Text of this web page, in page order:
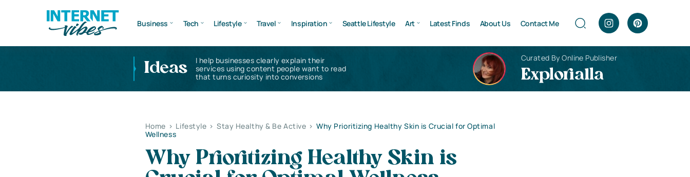
Business Tech Lifestyle Travel Inspiration Seattle Lifestyle Art Latest Finds About Us Contact Me
Ideas
I help businesses clearly explain their
services using content people want to read
that turns curiosity into conversions
Curated By Online Publisher
Explorialla
Home > Lifestyle > Stay Healthy & Be Active > Why Prioritizing Healthy Skin is Crucial for Optimal
Wellness
Why Prioritizing Healthy Skin is